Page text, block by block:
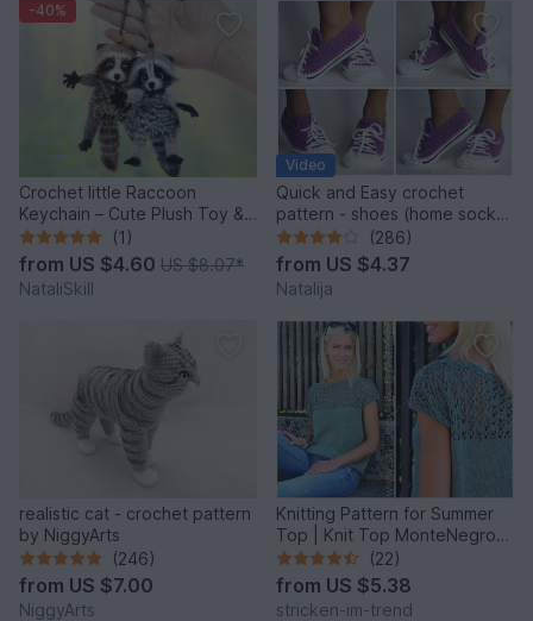
-40%
Crochet little Raccoon
Keychain – Cute Plush Toy &
Stress Relief Accessory.
(1)
from US $4.60 US $8.07*
NataliSkill
Video
Quick and Easy crochet
pattern - shoes (home sock)
"Sport" Size US: 4-14; Size
UK: 1,5-10.
(286)
from US $4.37
Natalija
realistic cat - crochet pattern
by NiggyArts
(246)
from US $7.00
NiggyArts
Knitting Pattern for Summer
Top | Knit Top MonteNegro
#1
(22)
from US $5.38
stricken-im-trend